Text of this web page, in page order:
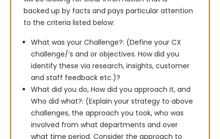
backed up by facts and pays particular attention
to the criteria listed below:
What was your Challenge?: (Define your CX
challenge/’s and or objectives. How did you
identify these via research, insights, customer
and staff feedback etc.)?
What did you do, How did you approach it, and
Who did what?: (Explain your strategy to above
challenges, the approach you took, who was
involved from what departments and over
what time period. Consider the approach to